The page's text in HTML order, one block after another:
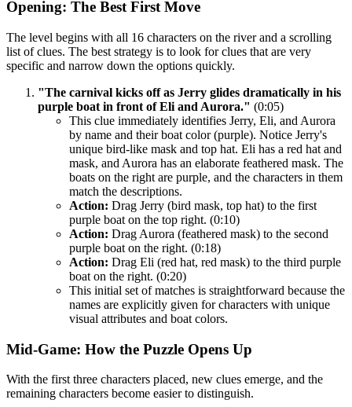
Opening: The Best First Move
The level begins with all 16 characters on the river and a scrolling
list of clues. The best strategy is to look for clues that are very
specific and narrow down the options quickly.
"The carnival kicks off as Jerry glides dramatically in his
purple boat in front of Eli and Aurora." (0:05)
This clue immediately identifies Jerry, Eli, and Aurora
by name and their boat color (purple). Notice Jerry's
unique bird-like mask and top hat. Eli has a red hat and
mask, and Aurora has an elaborate feathered mask. The
boats on the right are purple, and the characters in them
match the descriptions.
Action: Drag Jerry (bird mask, top hat) to the first
purple boat on the top right. (0:10)
Action: Drag Aurora (feathered mask) to the second
purple boat on the right. (0:18)
Action: Drag Eli (red hat, red mask) to the third purple
boat on the right. (0:20)
This initial set of matches is straightforward because the
names are explicitly given for characters with unique
visual attributes and boat colors.
Mid-Game: How the Puzzle Opens Up
With the first three characters placed, new clues emerge, and the
remaining characters become easier to distinguish.